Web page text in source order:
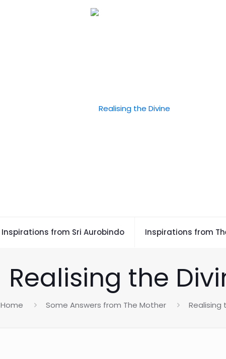
Inspirations from Sri Aurobindo Inspirations from
Realising the
Home Some Answers from The Mother Realising